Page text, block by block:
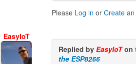
Please Log in orCreate
EasyIoT
Replied byEasyIoTon
the ESP8266